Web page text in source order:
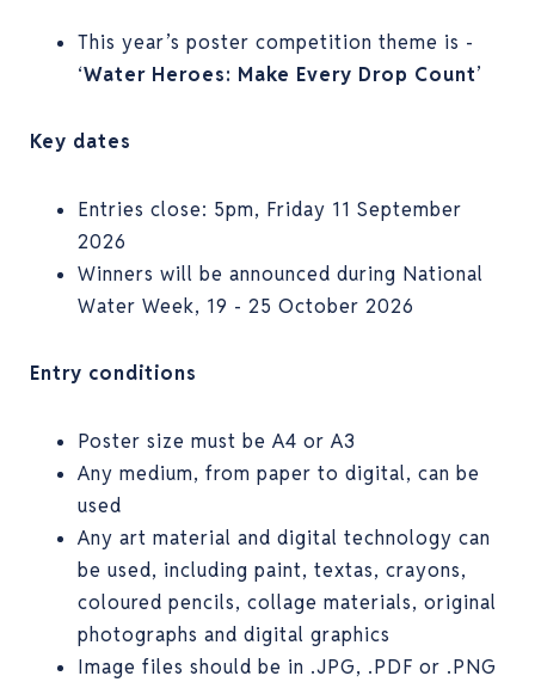
This year’s poster competition theme is -
‘Water Heroes: Make Every Drop Count’
Key dates
Entries close: 5pm, Friday 11 September
2026
Winners will be announced during National
Water Week, 19 - 25 October 2026
Entry conditions
Poster size must be A4 or A3
Any medium, from paper to digital, can be
used
Any art material and digital technology can
be used, including paint, textas, crayons,
coloured pencils, collage materials, original
photographs and digital graphics
Image files should be in .JPG, .PDF or .PNG